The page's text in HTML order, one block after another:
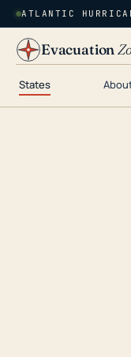
ATLANTIC
Evacuation
States